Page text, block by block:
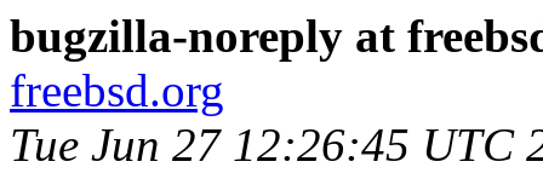
bugzilla-noreply at
freebsd.org
Tue Jun 27 12:26:45 UTC